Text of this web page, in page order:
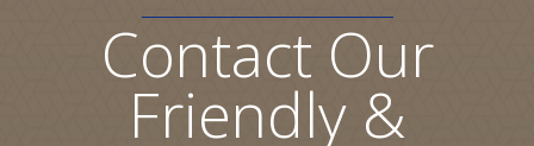
Contact Our
Friendly &